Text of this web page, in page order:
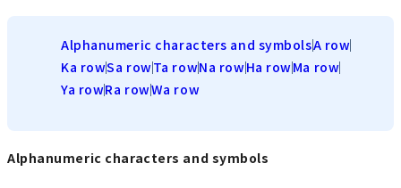
Alphanumeric characters and symbolsA row
Ka rowSa rowTa rowNa rowHa rowMa row
Ya rowRa rowWa row
Alphanumeric characters and symbols